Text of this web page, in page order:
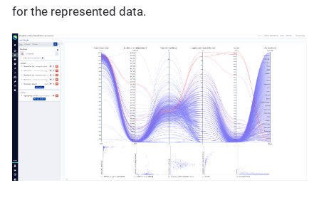
for the represented data.